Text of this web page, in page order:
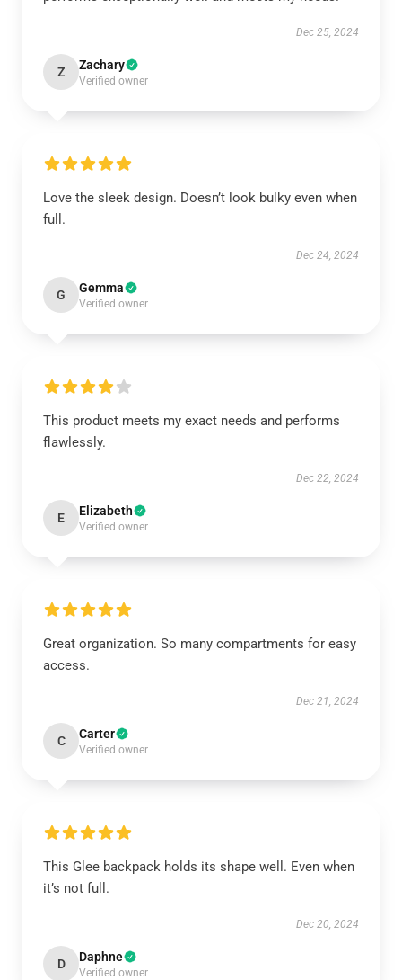
Dec 25, 2024
Z Zachary
Verified owner
Love the sleek design. Doesn’t look bulky even when
full.
Dec 24, 2024
G Gemma
Verified owner
This product meets my exact needs and performs
flawlessly.
Dec 22, 2024
E Elizabeth
Verified owner
Great organization. So many compartments for easy
access.
Dec 21, 2024
C Carter
Verified owner
This Glee backpack holds its shape well. Even when
it’s not full.
Dec 20, 2024
D Daphne
Verified owner